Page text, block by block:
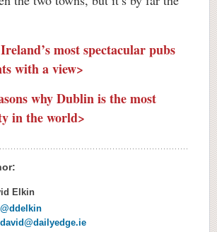
most spectacular pubs
with a view>
why Dublin is the most
in the world>
Elkin
@ddelkin
david@dailyedge.ie